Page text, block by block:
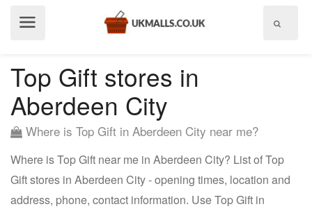
Top Gift stores in
Aberdeen City
Where is Top Gift in Aberdeen City near me?
Where is Top Gift near me in Aberdeen City? List of Top
Gift stores in Aberdeen City - opening times, location and
address, phone, contact information. Use Top Gift in